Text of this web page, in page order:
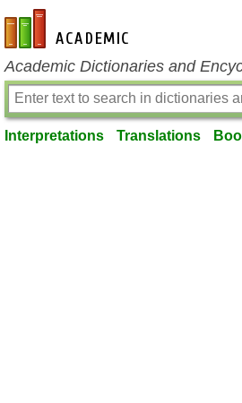
en-academic.com
Academic Dictionaries and
Interpretations Translations